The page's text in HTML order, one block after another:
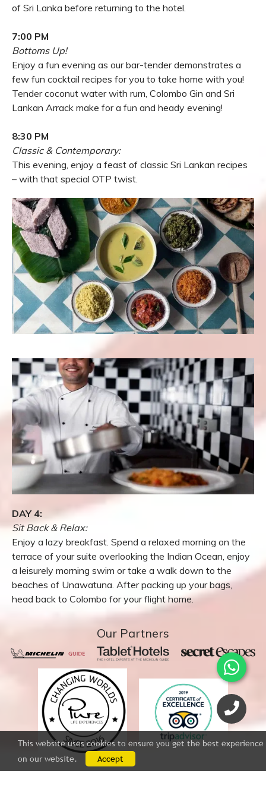
of Sri Lanka before returning to the hotel.
7:00 PM
Bottoms Up!
Enjoy a fun evening as our bar-tender demonstrates a
few fun cocktail recipes for you to take home with you!
Tender coconut water with rum, Colombo Gin and Sri
Lankan Arrack make for a fun and heady evening!
8:30 PM
Classic & Contemporary:
This evening, enjoy a feast of classic Sri Lankan recipes
– with that special OTP twist.
DAY 4:
Enjoy a lazy breakfast. Spend a relaxed morning on the
terrace of your suite overlooking the Indian Ocean, enjoy
a leisurely morning swim or take a walk down to the
beaches of Unawatuna. After packing up your bags,
head back to Colombo for your flight home.
Our Partners
This website uses cookies to ensure you get the best experience
on our website.
Accept